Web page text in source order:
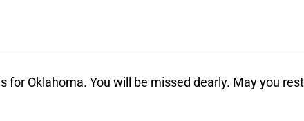
for Oklahoma. You will be missed dearly. May you rest